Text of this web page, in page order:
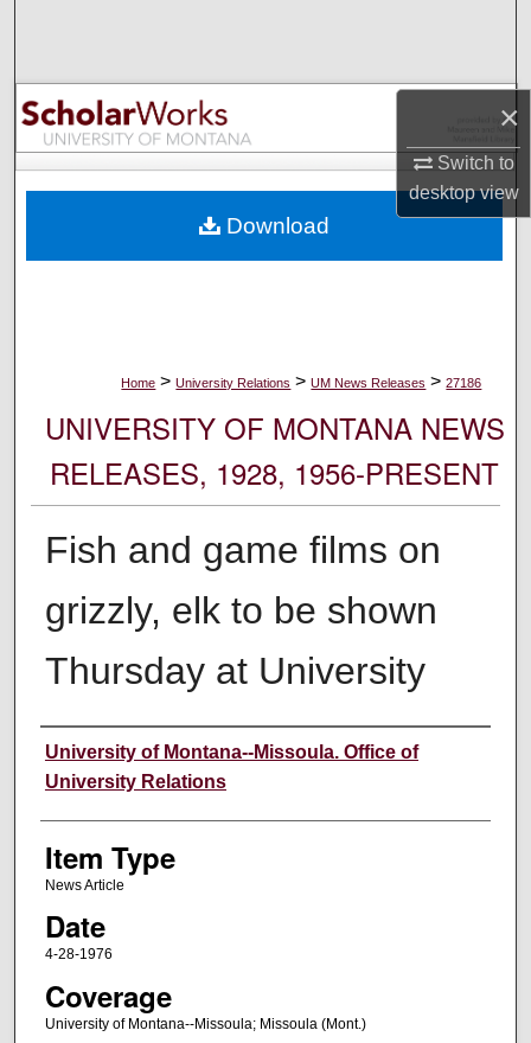
×
Switch to
desktopview
Browse Collections
My Account
Digital Commons Network™
Home > University Relations > UM News Releases > 27186
UNIVERSITY OF MONTANA NEWS
RELEASES, 1928, 1956-PRESENT
Fish and game films on
grizzly, elk to be shown
Thursday at University
Author
University of Montana--Missoula. Office of
University Relations
Item Type
News Article
Date
4-28-1976
Coverage
University of Montana--Missoula; Missoula (Mont.)
Download